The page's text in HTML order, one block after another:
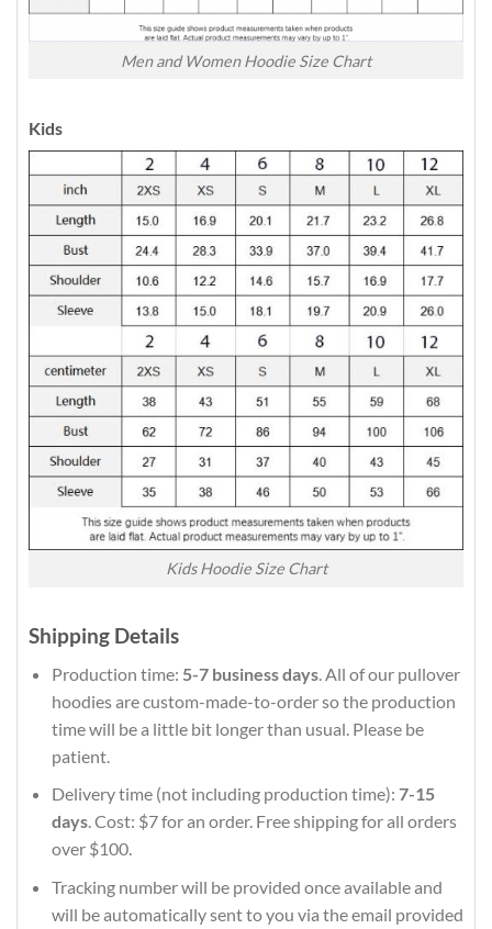
Men and Women Hoodie Size Chart
Kids
Kids Hoodie Size Chart
Shipping Details
Production time: 5-7 business days. All of our pullover
hoodies are custom-made-to-order so the production
time will be a little bit longer than usual. Please be
patient.
Delivery time (not including production time): 7-15
days. Cost: $7 for an order. Free shipping for all orders
over $100.
Tracking number will be provided once available and
will be automatically sent to you via the email provided